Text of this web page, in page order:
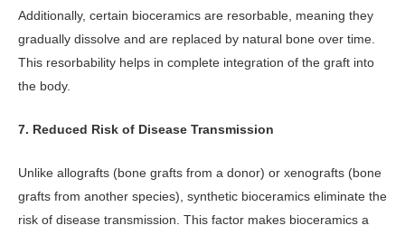
Additionally, certain bioceramics are resorbable, meaning they
gradually dissolve and are replaced by natural bone over time.
This resorbability helps in complete integration of the graft into
the body.
7. Reduced Risk of Disease Transmission
Unlike allografts (bone grafts from a donor) or xenografts (bone
grafts from another species), synthetic bioceramics eliminate the
risk of disease transmission. This factor makes bioceramics a